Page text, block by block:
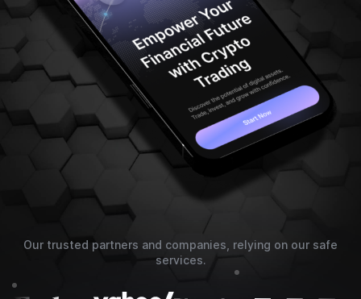
Our trusted partners and companies, relying on our safe
services.